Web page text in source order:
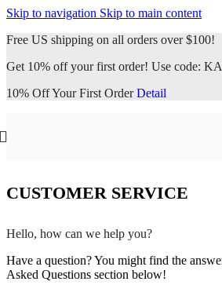
Skip to navigation Skip to main content
Free US shipping on all orders over $100!
Get 10% off your first order! Use code:
10% Off Your First OrderDetail
CUSTOMER SERVICE
Hello, how can we help you?
Have a question? You might find the
Asked Questions section below!